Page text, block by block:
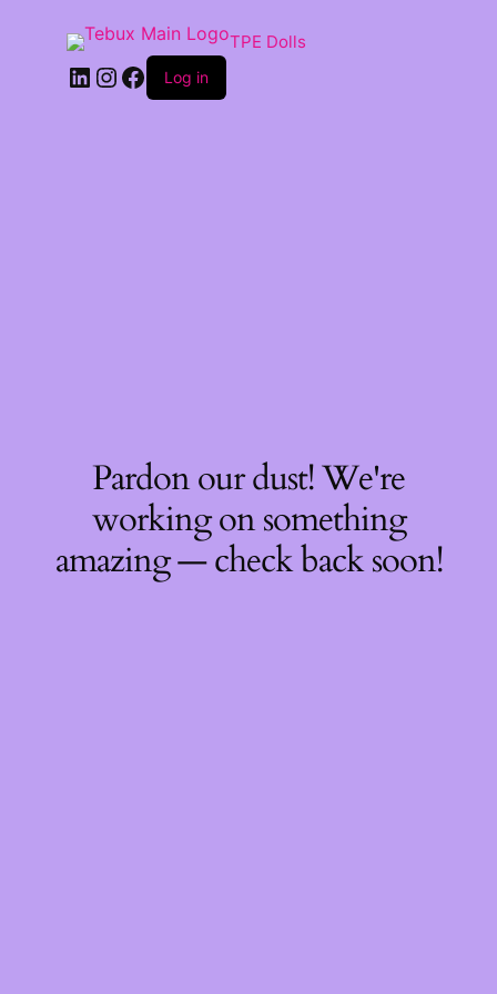
TPE Dolls
LinkedIn
Instagram
Facebook
Log in
Pardon our dust! We're
working on something
amazing — check back soon!